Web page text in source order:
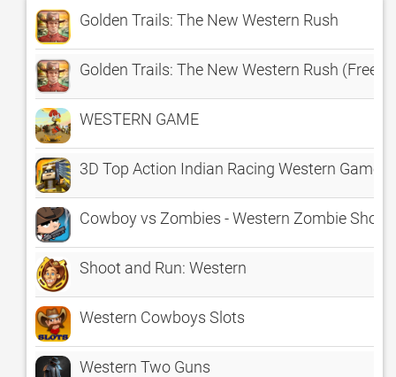
Golden Trails: The New Western Rush
Golden Trails: The New Western Rush (Free)
WESTERN GAME
3D Top Action Indian Racing Western Game
Cowboy vs Zombies - Western Zombie
Shoot and Run: Western
Western Cowboys Slots
Western Two Guns